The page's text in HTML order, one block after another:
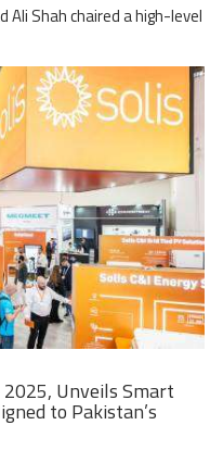
Ali Shah chaired a high-level
Unveils Smart
to Pakistan’s